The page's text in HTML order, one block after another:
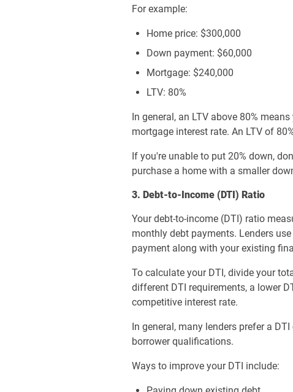
For example:
Home price: $300,000
Down payment: $60,000
Mortgage: $240,000
LTV: 80%
In general, an LTV above 80%
mortgage interest rate. An LTV of
If you're unable to put 20% down,
purchase a home with a smaller
3. Debt-to-Income (DTI) Ratio
Your debt-to-income (DTI) ratio
monthly debt payments. Lenders
payment along with your existing
To calculate your DTI, divide your
different DTI requirements, a lower
competitive interest rate.
In general, many lenders prefer a
borrower qualifications.
Ways to improve your DTI include: